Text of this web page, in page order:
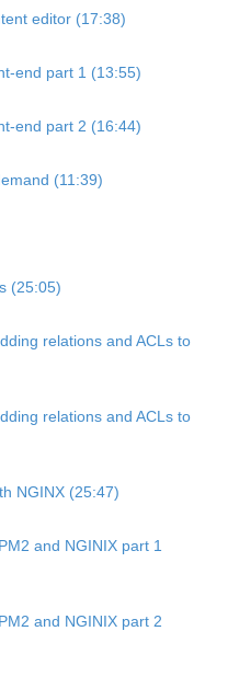
editor (17:38)
end part 1 (13:55)
end part 2 (16:44)
(11:39)
(25:05)
relations and ACLs to
relations and ACLs to
NGINX (25:47)
and NGINIX part 1
and NGINIX part 2